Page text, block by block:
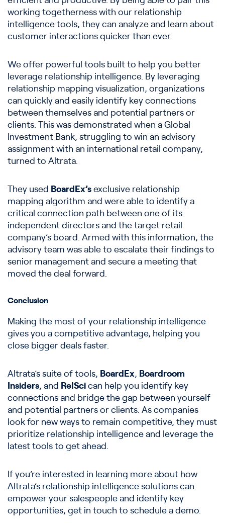
working togetherness with our relationship
intelligence tools, they can analyze and learn about
customer interactions quicker than ever.
We offer powerful tools built to help you better
leverage relationship intelligence. By leveraging
relationship mapping visualization, organizations
can quickly and easily identify key connections
between themselves and potential partners or
clients. This was demonstrated when a Global
Investment Bank, struggling to win an advisory
assignment with an international retail company,
turned to Altrata.
They used BoardEx’s exclusive relationship
mapping algorithm and were able to identify a
critical connection path between one of its
independent directors and the target retail
company’s board. Armed with this information, the
advisory team was able to escalate their findings to
senior management and secure a meeting that
moved the deal forward.
Conclusion
Making the most of your relationship intelligence
gives you a competitive advantage, helping you
close bigger deals faster.
Altrata’s suite of tools, BoardEx, Boardroom
Insiders, and RelSci can help you identify key
connections and bridge the gap between yourself
and potential partners or clients. As companies
look for new ways to remain competitive, they must
prioritize relationship intelligence and leverage the
latest tools to get ahead.
If you’re interested in learning more about how
Altrata’s relationship intelligence solutions can
empower your salespeople and identify key
opportunities, get in touch to schedule a demo.